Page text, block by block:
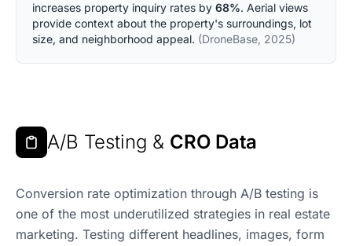
increases property inquiry rates by 68%. Aerial views
provide context about the property's surroundings, lot
size, and neighborhood appeal. (DroneBase, 2025)
A/B Testing & CRO Data
Conversion rate optimization through A/B testing is
one of the most underutilized strategies in real estate
marketing. Testing different headlines, images, form